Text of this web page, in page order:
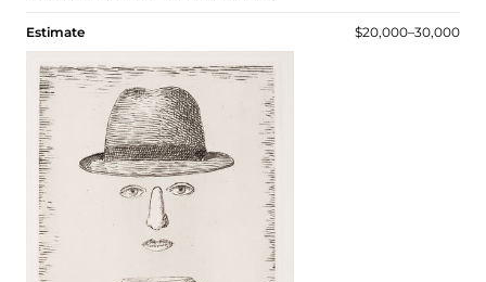
Estimate $20,000–30,000